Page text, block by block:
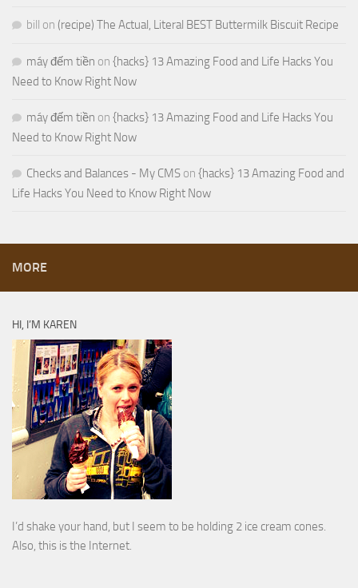
bill on (recipe) The Actual, Literal BEST Buttermilk Biscuit Recipe
máy đếm tiền on {hacks} 13 Amazing Food and Life Hacks You
Need to Know Right Now
máy đếm tiền on {hacks} 13 Amazing Food and Life Hacks You
Need to Know Right Now
Checks and Balances - My CMS on {hacks} 13 Amazing Food and
Life Hacks You Need to Know Right Now
MORE
HI, I’M KAREN
I’d shake your hand, but I seem to be holding 2 ice cream cones.
Also, this is the Internet.